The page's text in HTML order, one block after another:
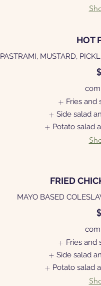
HOT
PASTRAMI, MUSTARD,
Fries and
Side salad
Potato salad
FRIED
MAYO BASED
Fries and
Side salad
Potato salad